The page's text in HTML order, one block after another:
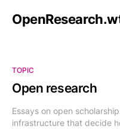
TOPIC
Open research
Essays on open
infrastructure that decide